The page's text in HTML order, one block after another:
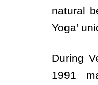
natural
Yoga’
During
1991